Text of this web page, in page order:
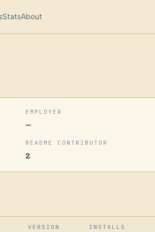
StatsAbout
EMPLOYER
—
README CONTRIBUTOR
2
VERSION INSTALLS